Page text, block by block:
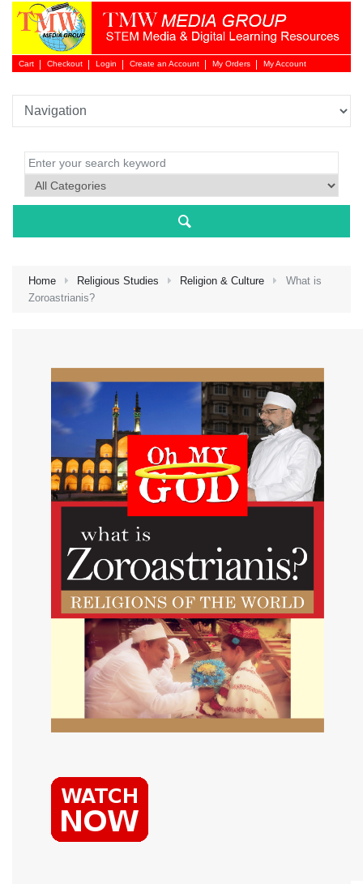
Cart Checkout Login
Login
Create an Account My Orders My Account
Home Religious Studies Religion & Culture
What is
Zoroastrianis?